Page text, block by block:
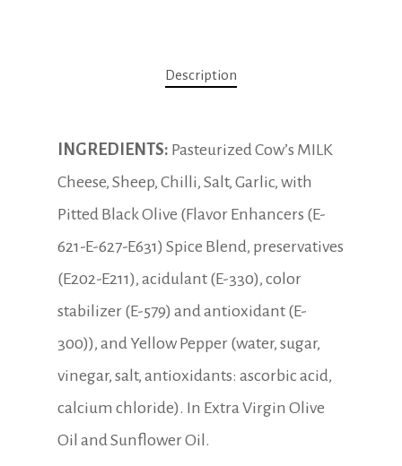
Description
INGREDIENTS: Pasteurized Cow’s MILK
Cheese, Sheep, Chilli, Salt, Garlic, with
Pitted Black Olive (Flavor Enhancers (E-
621-E-627-E631) Spice Blend, preservatives
(E202-E211), acidulant (E-330), color
stabilizer (E-579) and antioxidant (E-
300)), and Yellow Pepper (water, sugar,
vinegar, salt, antioxidants: ascorbic acid,
calcium chloride). In Extra Virgin Olive
Oil and Sunflower Oil.